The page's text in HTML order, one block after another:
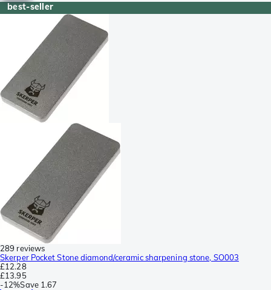
best-seller
289 reviews
Skerper Pocket Stone diamond/ceramic sharpening stone, SO003
£12.28
£13.95
-12%Save 1.67